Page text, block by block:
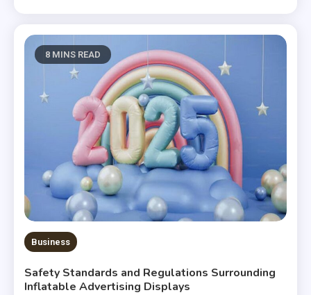
8 MINS READ
Business
Safety Standards and Regulations Surrounding
Inflatable Advertising Displays